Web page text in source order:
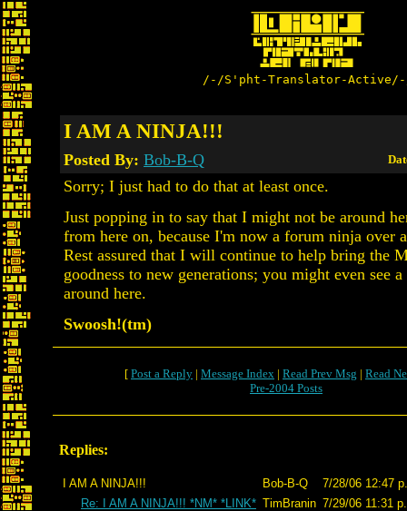
/-/S'pht-Translator-
I AM A NINJA!!!
Posted By: Bob-B-Q
Sorry; I just had to do that at least once.
Just popping in to say that I might not be around
from here on, because I'm now a forum ninja over
Rest assured that I will continue to help bring the
goodness to new generations; you might even see
around here.
Swoosh!(tm)
[ Post a Reply | Message Index | Read Prev Msg | Read
Pre-2004 Posts
Replies:
I AM A NINJA!!! Bob-B-Q
7/28/06 12:47
Re: I AM A NINJA!!! *NM* *LINK* TimBranin 7/29/06 11:31